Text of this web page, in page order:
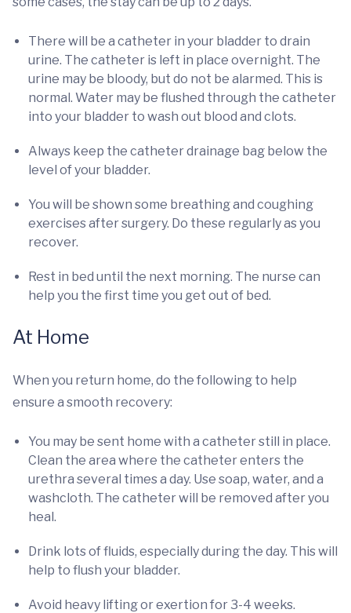
There will be a catheter in your bladder to drain
urine. The catheter is left in place overnight. The
urine may be bloody, but do not be alarmed. This is
normal. Water may be flushed through the catheter
into your bladder to wash out blood and clots.
Always keep the catheter drainage bag below the
level of your bladder.
You will be shown some breathing and coughing
exercises after surgery. Do these regularly as you
recover.
Rest in bed until the next morning. The nurse can
help you the first time you get out of bed.
At Home
When you return home, do the following to help
ensure a smooth recovery:
You may be sent home with a catheter still in place.
Clean the area where the catheter enters the
urethra several times a day. Use soap, water, and a
washcloth. The catheter will be removed after you
heal.
Drink lots of fluids, especially during the day. This will
help to flush your bladder.
Avoid heavy lifting or exertion for 3-4 weeks.